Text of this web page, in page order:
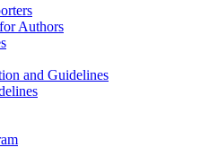
Authors
and Guidelines